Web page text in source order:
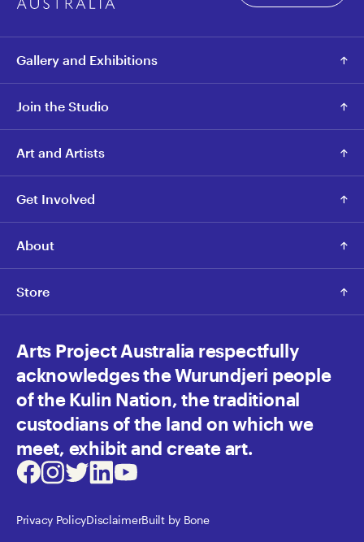
Gallery and Exhibitions
Join the Studio
Art and Artists
Get Involved
About
Store
Arts Project Australia respectfully
acknowledges the Wurundjeri people
of the Kulin Nation, the traditional
custodians of the land on which we
meet, exhibit and create art.
Facebook
Instagram
TwitterLinkedInYoutube
Privacy PolicyDisclaimerBuilt by Bone